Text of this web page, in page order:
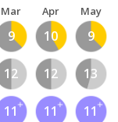
Mar Apr May
9 10 9
12 12 13
11 11 11